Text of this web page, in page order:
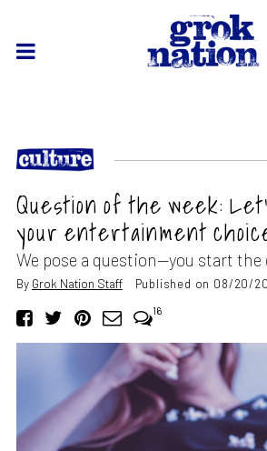
Question of the week:
your entertainment
We pose a question—you start
By Grok Nation Staff Published on 08/20/
16